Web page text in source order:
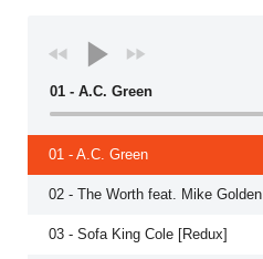
01 - A.C. Green
01 - A.C. Green
02 - The Worth feat. Mike Golden
03 - Sofa King Cole [Redux]